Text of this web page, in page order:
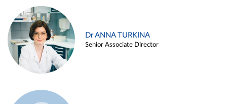
Dr ANNA TURKINA
Senior Associate Director